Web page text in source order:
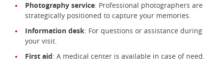
Photography service: Professional photographers are
strategically positioned to capture your memories.
Information desk: For questions or assistance during
your visit.
First aid: A medical center is available in case of need.